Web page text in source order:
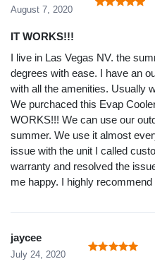
August 7, 2020
IT WORKS!!!
I live in Las Vegas NV. the
degrees with ease. I have an
with all the amenities. Usually
We purchaced this Evap
WORKS!!! We can use our
summer. We use it almost
issue with the unit I called
warranty and resolved the
me happy. I highly recommend
jaycee
July 24, 2020